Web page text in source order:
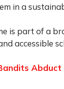
in a
is part of a
accessible
Abduct